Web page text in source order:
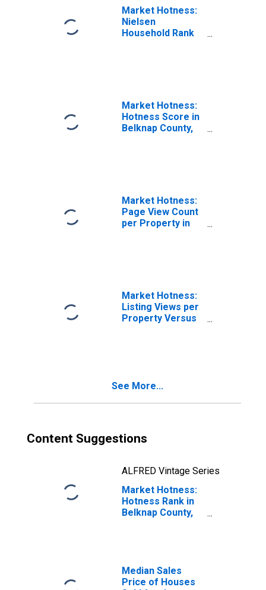
Market Hotness:
Nielsen
Household Rank
Market Hotness:
Hotness Score in
Belknap County,
Market Hotness:
Page View Count
per Property in
Market Hotness:
Listing Views per
Property Versus
See More...
Content Suggestions
ALFRED Vintage Series
Market Hotness:
Hotness Rank in
Belknap County,
Median Sales
Price of Houses